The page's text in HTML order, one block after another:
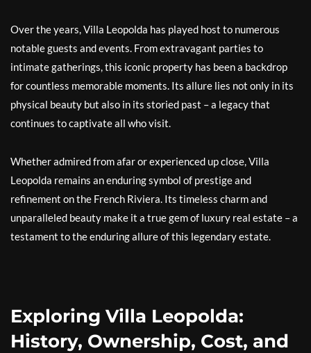
Over the years, Villa Leopolda has played host to numerous
notable guests and events. From extravagant parties to
intimate gatherings, this iconic property has been a backdrop
for countless memorable moments. Its allure lies not only in its
physical beauty but also in its storied past – a legacy that
continues to captivate all who visit.
Whether admired from afar or experienced up close, Villa
Leopolda remains an enduring symbol of prestige and
refinement on the French Riviera. Its timeless charm and
unparalleled beauty make it a true gem of luxury real estate – a
testament to the enduring allure of this legendary estate.
Exploring Villa Leopolda:
History, Ownership, Cost, and